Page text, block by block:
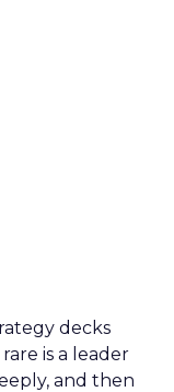
decks
is a leader
and then